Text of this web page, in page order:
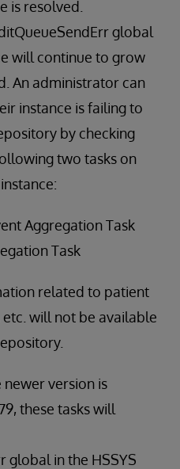
is resolved.
global
will continue to grow
An administrator can
instance is failing to
by checking
two tasks on
Aggregation Task
Task
related to patient
will not be available
version is
these tasks will
global in the HSSYS